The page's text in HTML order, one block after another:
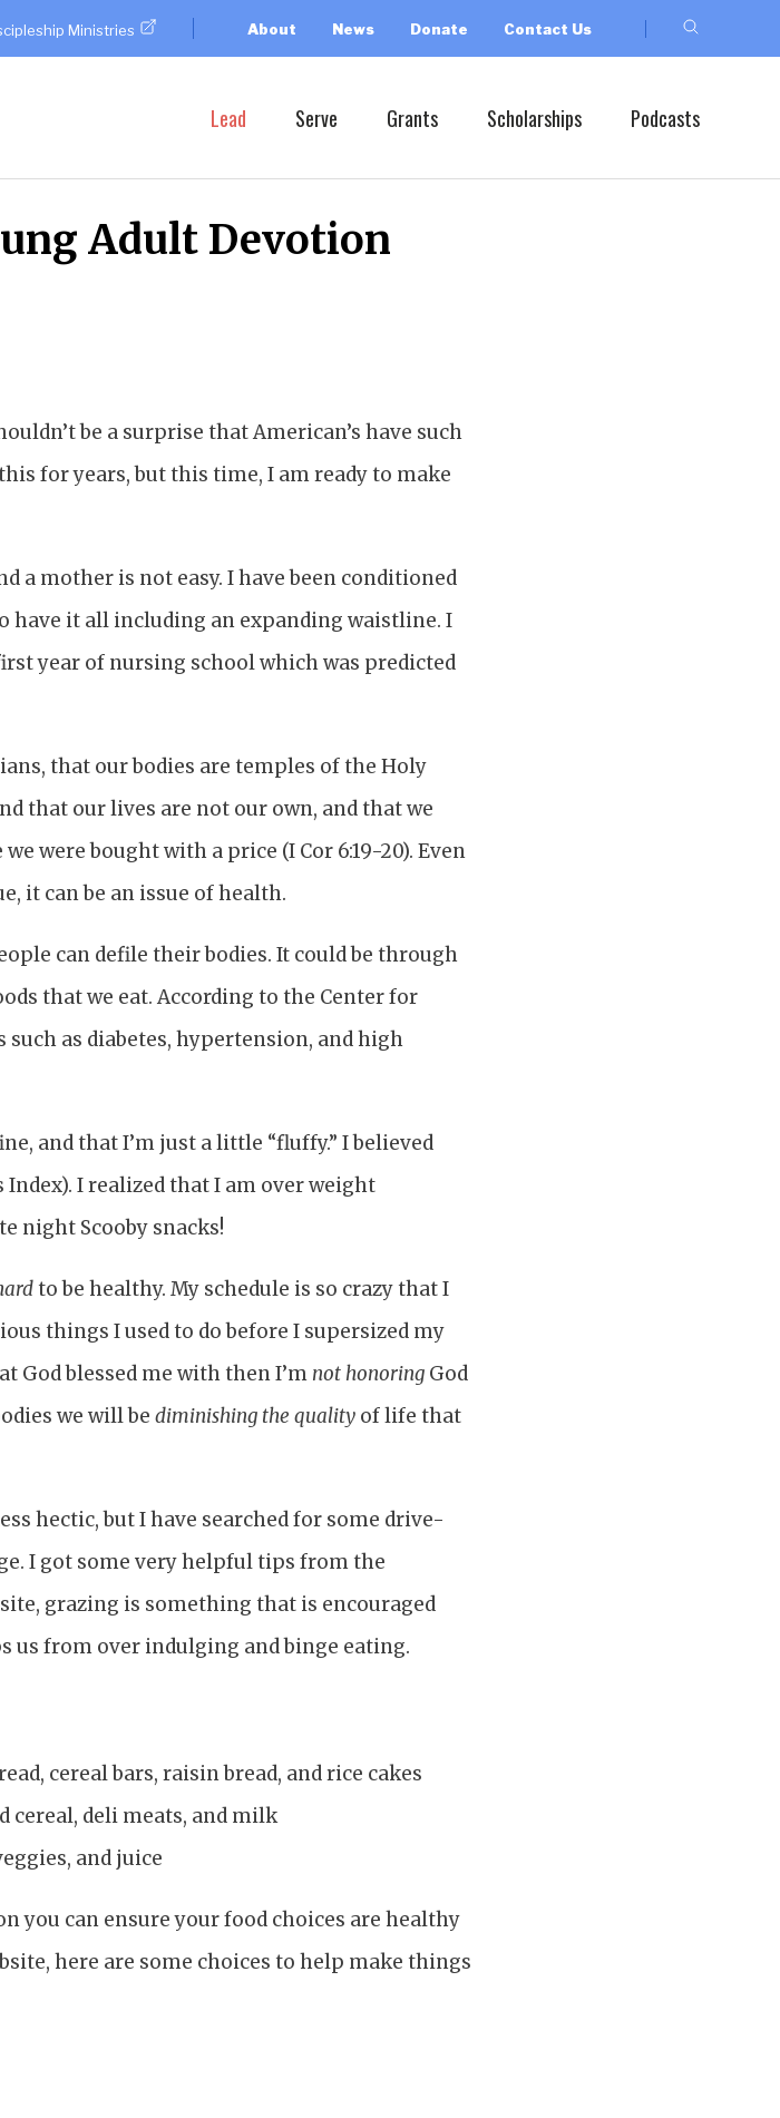
Ministries About News Donate Contact Us
Lead Serve Grants Scholarships Podcasts
Adult Devotion
be a surprise that American’s have such
for years, but this time, I am ready to make
a mother is not easy. I have been conditioned
have it all including an expanding waistline. I
year of nursing school which was predicted
that our bodies are temples of the Holy
that our lives are not our own, and that we
were bought with a price (I Cor 6:19-20). Even
it can be an issue of health.
can defile their bodies. It could be through
that we eat. According to the Center for
such as diabetes, hypertension, and high
and that I’m just a little “fluffy.” I believed
I realized that I am over weight
night Scooby snacks!
to be healthy. My schedule is so crazy that I
things I used to do before I supersized my
God blessed me with then I’m not honoring God
we will bediminishing the quality of life that
hectic, but I have searched for some drive-
I got some very helpful tips from the
grazing is something that is encouraged
us from over indulging and binge eating.
cereal bars, raisin bread, and rice cakes
cereal, deli meats, and milk
and juice
you can ensure your food choices are healthy
here are some choices to help make things